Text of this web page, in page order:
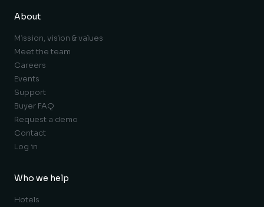
About
Mission, vision & values
Meet the team
Careers
Events
Support
Buyer FAQ
Request a demo
Contact
Log in
Who we help
Hotels